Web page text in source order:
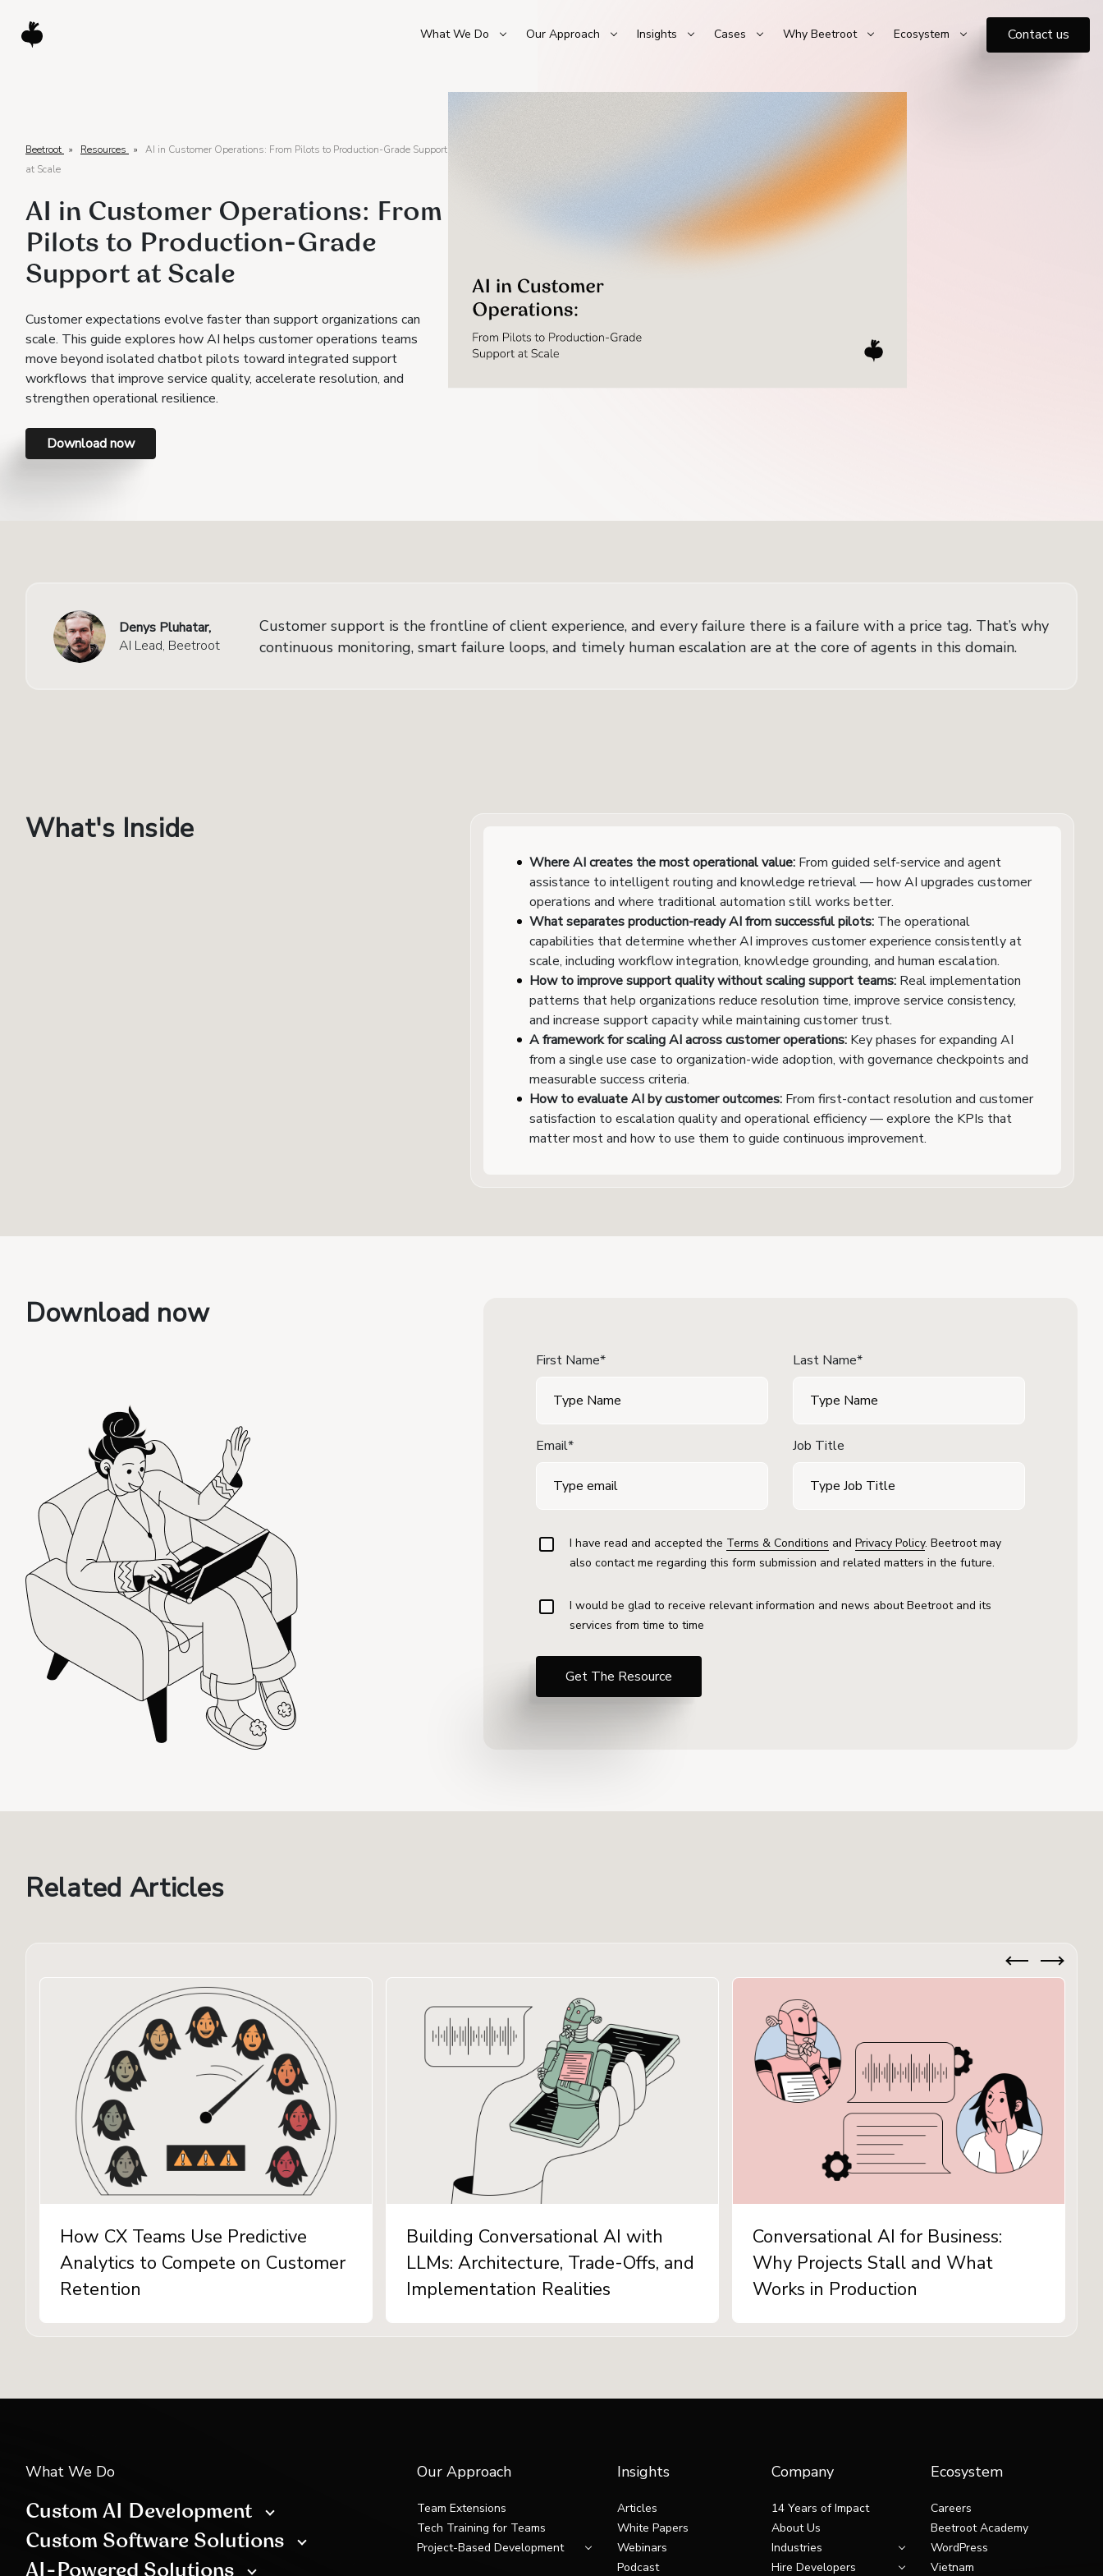
What We Do Our Approach Insights Cases Why Beetroot Ecosystem Contact us
Beetroot » Resources »
AI in Customer Operations: From Pilots to Production-Grade Support
at Scale
AI in Customer Operations: From
Pilots to Production-Grade
Support at Scale
Customer expectations evolve faster than support organizations can
scale. This guide explores how AI helps customer operations teams
move beyond isolated chatbot pilots toward integrated support
workflows that improve service quality, accelerate resolution, and
strengthen operational resilience.
Download now
Denys Pluhatar,
AI Lead, Beetroot
Customer support is the frontline of client experience, and every failure there is a failure with a price tag. That’s why
continuous monitoring, smart failure loops, and timely human escalation are at the core of agents in this domain.
What's Inside
Where AI creates the most operational value: From guided self-service and agent
assistance to intelligent routing and knowledge retrieval — how AI upgrades customer
operations and where traditional automation still works better.
What separates production-ready AI from successful pilots: The operational
capabilities that determine whether AI improves customer experience consistently at
scale, including workflow integration, knowledge grounding, and human escalation.
How to improve support quality without scaling support teams: Real implementation
patterns that help organizations reduce resolution time, improve service consistency,
and increase support capacity while maintaining customer trust.
A framework for scaling AI across customer operations: Key phases for expanding AI
from a single use case to organization-wide adoption, with governance checkpoints and
measurable success criteria.
How to evaluate AI by customer outcomes: From first-contact resolution and customer
satisfaction to escalation quality and operational efficiency — explore the KPIs that
matter most and how to use them to guide continuous improvement.
Download now
First Name* Last Name*
Email* Job Title
I have read and accepted the Terms & Conditions and Privacy Policy. Beetroot may
also contact me regarding this form submission and related matters in the future.
I would be glad to receive relevant information and news about Beetroot and its
services from time to time
Related Articles
How CX Teams Use Predictive
Analytics to Compete on Customer
Retention
Building Conversational AI with
LLMs: Architecture, Trade-Offs, and
Implementation Realities
Conversational AI for Business:
Why Projects Stall and What
Works in Production
What We Do
Custom AI Development
Custom Software Solutions
AI-Powered Solutions
Our Approach
Team Extensions
Tech Training for Teams
Project-Based Development
Insights
Articles
White Papers
Webinars
Podcast
Company
14 Years of Impact
About Us
Industries
Hire Developers
Ecosystem
Careers
Beetroot Academy
WordPress
Vietnam